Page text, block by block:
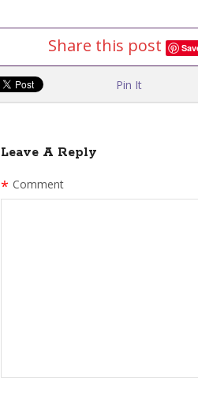
Share this post
Pin It
Leave A Reply
Comment
*